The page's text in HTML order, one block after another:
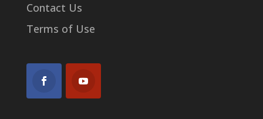
Contact Us
Terms of Use